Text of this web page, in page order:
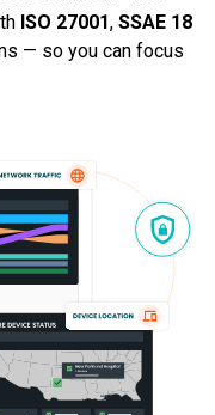
ISO 27001, SSAE 18
— so you can focus